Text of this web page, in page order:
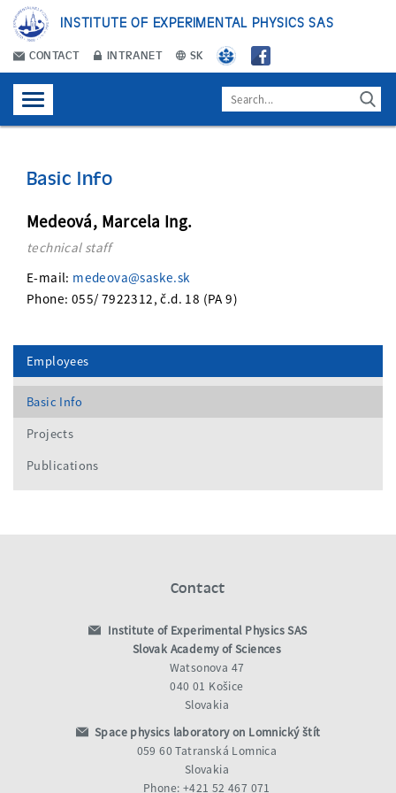
INSTITUTE OF EXPERIMENTAL PHYSICS SAS
CONTACT INTRANET SK
Basic Info
Medeová, Marcela Ing.
technical staff
E-mail: medeova@saske.sk
Phone: 055/ 7922312, č.d. 18 (PA 9)
Employees
Basic Info
Projects
Publications
Contact
Institute of Experimental Physics SAS
Slovak Academy of Sciences
Watsonova 47
040 01 Košice
Slovakia
Space physics laboratory on Lomnický štít
059 60 Tatranská Lomnica
Slovakia
Phone: +421 52 467 071